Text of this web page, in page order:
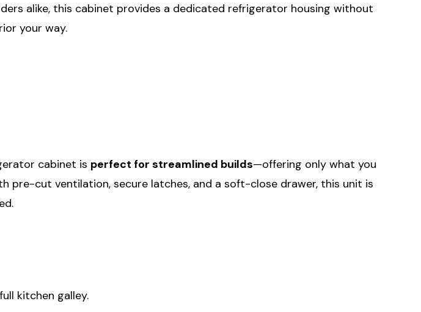
alike, this cabinet provides a dedicated refrigerator housing without
your way.
cabinet is perfect for streamlined builds—offering only what you
pre-cut ventilation, secure latches, and a soft-close drawer, this unit is
kitchen galley.